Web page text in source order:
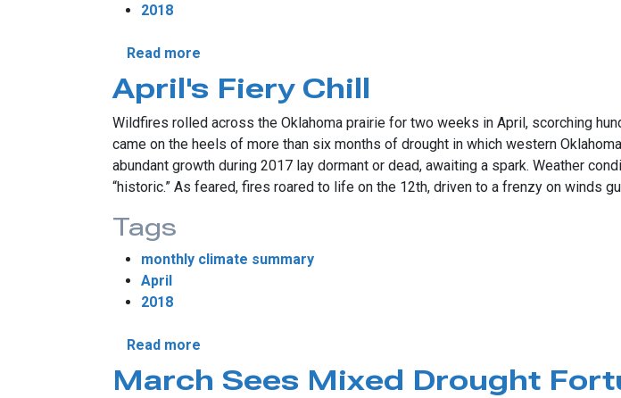
2018
Read more
April's Fiery Chill
Wildfires rolled across the Oklahoma prairie for two weeks in April, scorching
came on the heels of more than six months of drought in which western
abundant growth during 2017 lay dormant or dead, awaiting a spark. Weather
“historic.” As feared, fires roared to life on the 12th, driven to a frenzy on winds
Tags
monthly climate summary
April
2018
Read more
March Sees Mixed Drought